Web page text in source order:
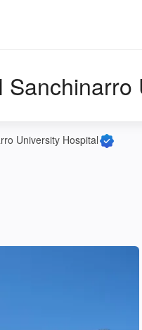
Sanchinarro
University Hospital